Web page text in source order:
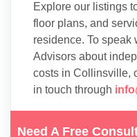
Need A Free
Explore our listings
floor plans, and
residence. To speak
Advisors about
costs in Collinsville,
in touch through